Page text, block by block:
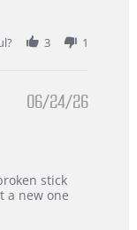
3 1
06/24/26
stick
a new one